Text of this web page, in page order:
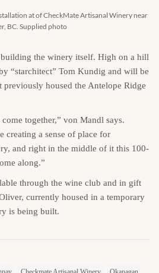
at of CheckMate Artisanal Winery near
BC. Supplied photo
the winery itself. High on a hill
“starchitect” Tom Kundig and will be
previously housed the Antelope Ridge
together,” von Mandl says.
creating a sense of place for
and right in the middle of it this 100-
along.”
through the wine club and in gift
currently housed in a temporary
is being built.